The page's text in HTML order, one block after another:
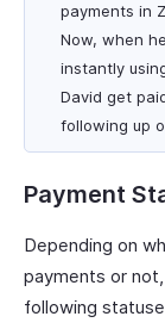
payments in
Now, when
instantly
David get
following up
Payment
Depending on
payments or
following